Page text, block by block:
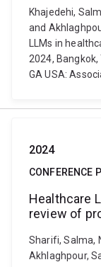
Khajedehi,
and
LLMs in
2024,
GA USA:
2024
CONFERENCE
Healthcare
review of
Sharifi, Salma,
Akhlaghpour,